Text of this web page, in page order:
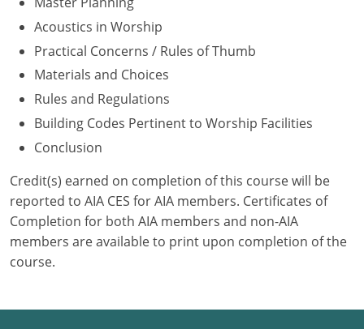
Acoustics in Worship
Practical Concerns / Rules of Thumb
Materials and Choices
Rules and Regulations
Building Codes Pertinent to Worship Facilities
Conclusion
Credit(s) earned on completion of this course will be
reported to AIA CES for AIA members. Certificates of
Completion for both AIA members and non-AIA
members are available to print upon completion of the
course.